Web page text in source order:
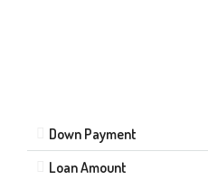
Down Payment
Loan Amount